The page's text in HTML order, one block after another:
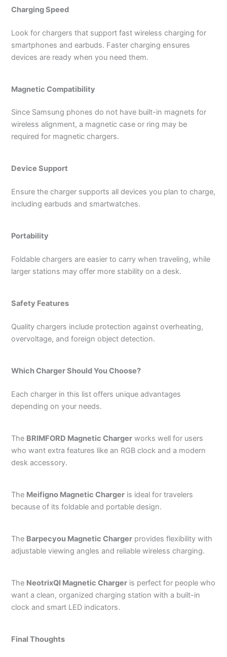
Charging Speed
Look for chargers that support fast wireless charging for
smartphones and earbuds. Faster charging ensures
devices are ready when you need them.
Magnetic Compatibility
Since Samsung phones do not have built-in magnets for
wireless alignment, a magnetic case or ring may be
required for magnetic chargers.
Device Support
Ensure the charger supports all devices you plan to charge,
including earbuds and smartwatches.
Portability
Foldable chargers are easier to carry when traveling, while
larger stations may offer more stability on a desk.
Safety Features
Quality chargers include protection against overheating,
overvoltage, and foreign object detection.
Which Charger Should You Choose?
Each charger in this list offers unique advantages
depending on your needs.
The BRIMFORD Magnetic Charger works well for users
who want extra features like an RGB clock and a modern
desk accessory.
The Meifigno Magnetic Charger is ideal for travelers
because of its foldable and portable design.
The Barpecyou Magnetic Charger provides flexibility with
adjustable viewing angles and reliable wireless charging.
The NeotrixQI Magnetic Charger is perfect for people who
want a clean, organized charging station with a built-in
clock and smart LED indicators.
Final Thoughts